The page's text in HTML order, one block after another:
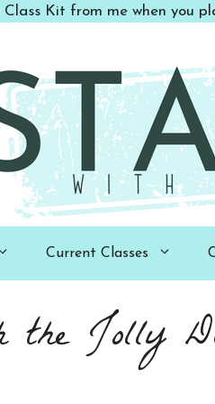
Class Kit from me when you
Current Classes
the Jolly